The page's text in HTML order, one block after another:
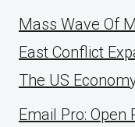
Mass Wave Of
East Conflict
The US
Email Pro: Open